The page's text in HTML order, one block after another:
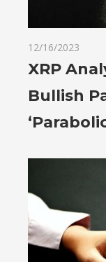
12/16/2023
XRP
Bullish